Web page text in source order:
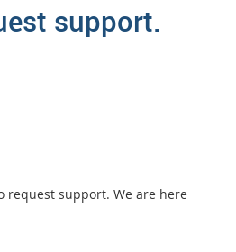
support.
request support. We are here